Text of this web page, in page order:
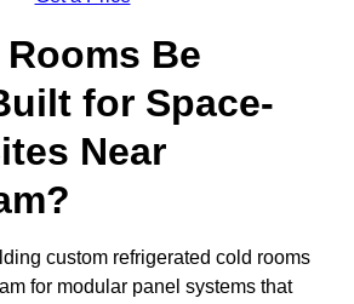
Be
for Space-
Near
custom refrigerated cold rooms
for modular panel systems that